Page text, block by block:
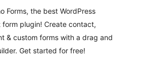
Forms, Payment
Forms, Order
Forms & More
Forms, the best WordPress
plugin! Create contact,
& custom forms with a drag and
Get started for free!